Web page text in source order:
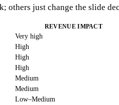
others just change the slide
REVENUE IMPACT
Very high
High
High
High
Medium
Medium
Low–Medium